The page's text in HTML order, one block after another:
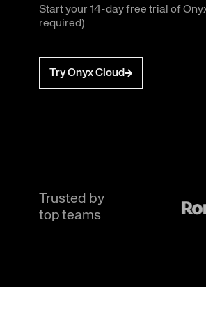
Start your 14-day free trial of
required)
Try Onyx Cloud
Trusted by
top teams